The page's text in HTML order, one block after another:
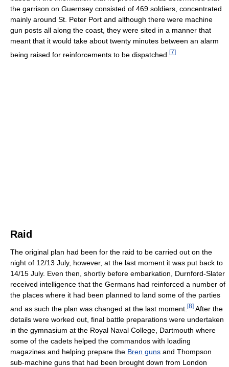
the garrison on Guernsey consisted of 469 soldiers, concentrated
mainly around St. Peter Port and although there were machine
gun posts all along the coast, they were sited in a manner that
meant that it would take about twenty minutes between an alarm
being raised for reinforcements to be dispatched. [7]
Raid
The original plan had been for the raid to be carried out on the
night of 12/13 July, however, at the last moment it was put back to
14/15 July. Even then, shortly before embarkation, Durnford-Slater
received intelligence that the Germans had reinforced a number of
the places where it had been planned to land some of the parties
and as such the plan was changed at the last moment. [8] After the
details were worked out, final battle preparations were undertaken
in the gymnasium at the Royal Naval College, Dartmouth where
some of the cadets helped the commandos with loading
magazines and helping prepare the Bren guns and Thompson
sub-machine guns that had been brought down from London